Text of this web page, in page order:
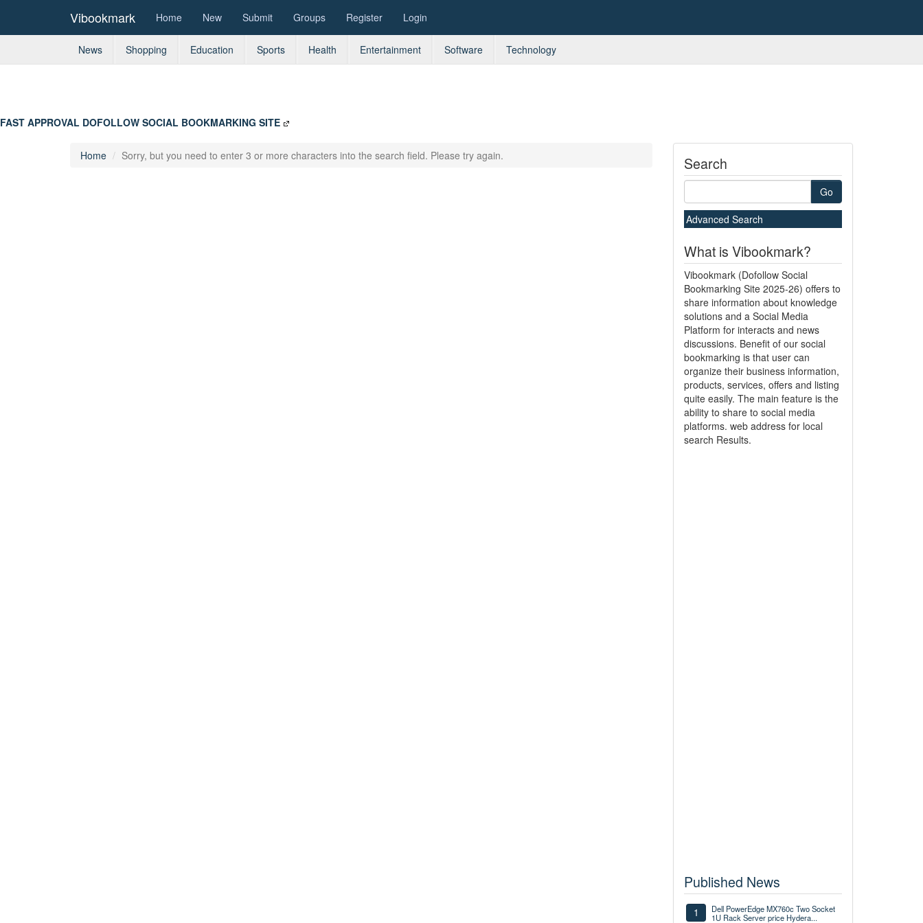
Vibookmark Home New Submit Groups Register Login
News Shopping Education Sports Health Entertainment Software Technology
FAST APPROVAL DOFOLLOW SOCIAL BOOKMARKING SITE
Home Sorry, but you need to enter 3 or more characters into the search field. Please try again. Search
Go
Advanced Search
What is Vibookmark?
Vibookmark (Dofollow Social
Bookmarking Site 2025-26) offers to
share information about knowledge
solutions and a Social Media
Platform for interacts and news
discussions. Benefit of our social
bookmarking is that user can
organize their business information,
products, services, offers and listing
quite easily. The main feature is the
ability to share to social media
platforms. web address for local
search Results.
Published News
1
Dell PowerEdge MX760c Two Socket
1U Rack Server price Hydera...